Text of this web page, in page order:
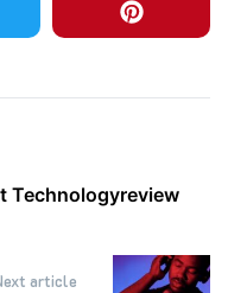
Technologyreview
article